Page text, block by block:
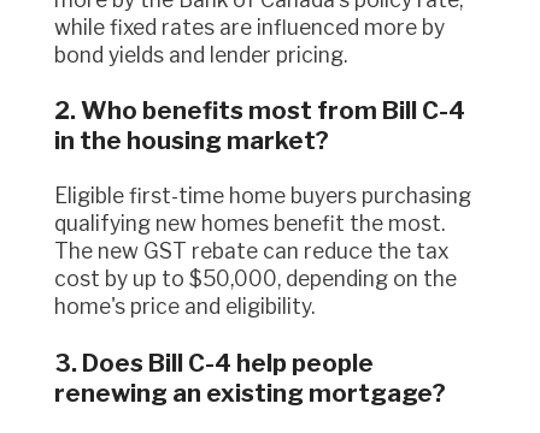
while fixed rates are influenced more by
bond yields and lender pricing.
2. Who benefits most from Bill C-4
in the housing market?
Eligible first-time home buyers purchasing
qualifying new homes benefit the most.
The new GST rebate can reduce the tax
cost by up to $50,000, depending on the
home's price and eligibility.
3. Does Bill C-4 help people
renewing an existing mortgage?